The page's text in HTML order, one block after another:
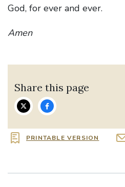
God, for ever and ever.
Amen
Share this page
PRINTABLE VERSION